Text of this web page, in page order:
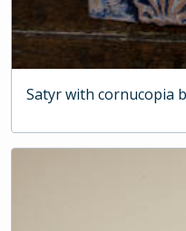
Satyr with cornucopia